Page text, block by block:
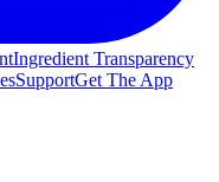
Ingredient Transparency
SupportGet The App